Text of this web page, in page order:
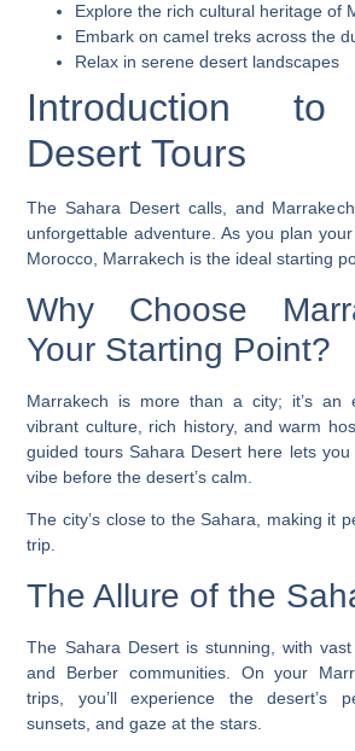
Explore the rich cultural heritage of
Embark on camel treks across the
Relax in serene desert landscapes
Introduction to
Desert Tours
The Sahara Desert calls, and
unforgettable adventure. As you plan your
Morocco, Marrakech is the ideal starting
Why Choose
Your Starting Point?
Marrakech is more than a city; it’s an
vibrant culture, rich history, and warm
guided tours Sahara Desert here lets you
vibe before the desert’s calm.
The city’s close to the Sahara, making it
trip.
The Allure of the
The Sahara Desert is stunning, with
and Berber communities. On your
trips , you’ll experience the desert’s
sunsets, and gaze at the stars.